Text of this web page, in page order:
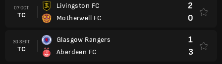
07 OCT.
TC
Livingston FC
Motherwell FC
2
0
30 SEPT.
TC
Glasgow Rangers
Aberdeen FC
1
3